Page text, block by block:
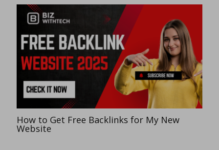
How to Get Free Backlinks for My New
Website